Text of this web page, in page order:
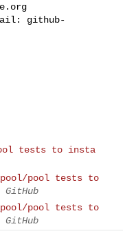
github-
tests to insta
pool tests to
GitHub
pool tests to
GitHub